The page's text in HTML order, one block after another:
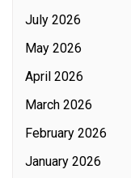
July 2026
May 2026
April 2026
March 2026
February 2026
January 2026